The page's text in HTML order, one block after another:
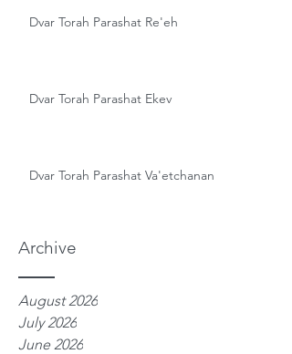
Archive
Dvar Torah Parashat Re'eh
Dvar Torah Parashat Ekev
Dvar Torah Parashat Va'etchanan
August 2026
July 2026
June 2026